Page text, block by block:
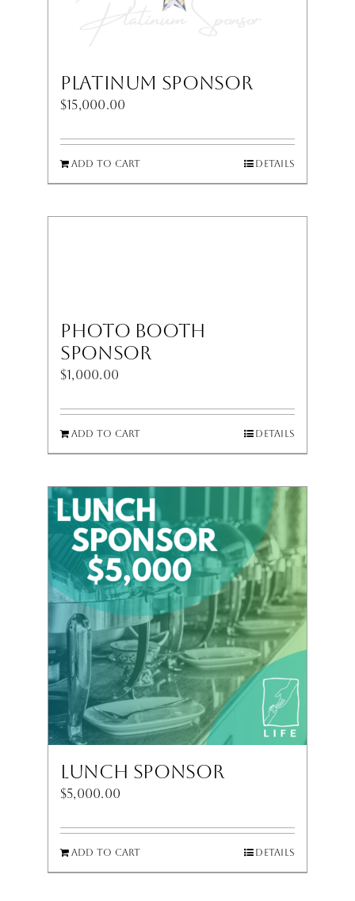
Platinum Sponsor
$15,000.00
Add to cart Details
Photo Booth
Sponsor
$1,000.00
Add to cart Details
Lunch Sponsor
$5,000.00
Add to cart Details